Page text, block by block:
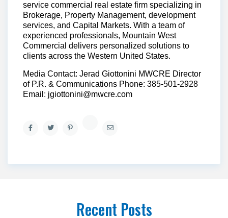
service commercial real estate firm specializing in
Brokerage, Property Management, development
services, and Capital Markets. With a team of
experienced professionals, Mountain West
Commercial delivers personalized solutions to
clients across the Western United States.
Media Contact: Jerad Giottonini MWCRE Director
of P.R. & Communications Phone: 385-501-2928
Email: jgiottonini@mwcre.com
Recent Posts